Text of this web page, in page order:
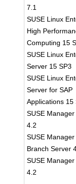
7.1
SUSE Linux
High
Computing 15
SUSE Linux
Server 15 SP3
SUSE Linux
Server for SAP
Applications 15
SUSE
4.2
SUSE
Branch Server
SUSE
4.2